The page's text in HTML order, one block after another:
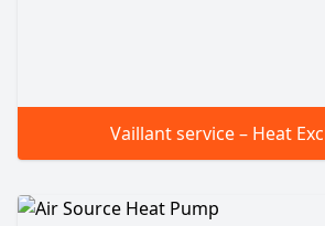
Vaillant service – Heat